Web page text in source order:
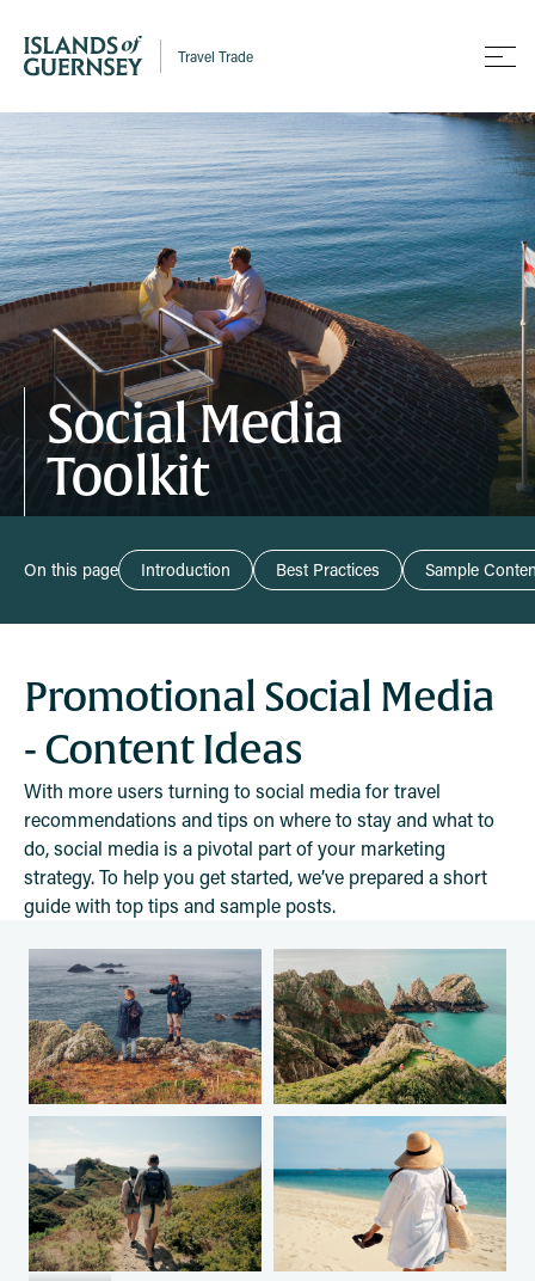
Travel Trade
Social Media
Toolkit
On this page Introduction Best Practices Sample
Promotional Social Media
- Content Ideas
With more users turning to social media for travel
recommendations and tips on where to stay and what to
do, social media is a pivotal part of your marketing
strategy. To help you get started, we’ve prepared a short
guide with top tips and sample posts.